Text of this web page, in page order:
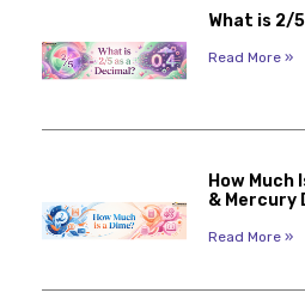
What is 2/
Read More »
How Much
& Mercury
Read More »